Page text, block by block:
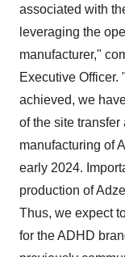
associated with
leveraging the
manufacturer,"
Executive
achieved, we
of the site
manufacturing of
early 2024.
production of
Thus, we expect
for the ADHD